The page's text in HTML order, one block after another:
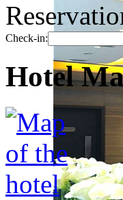
Check-in:
Hotel